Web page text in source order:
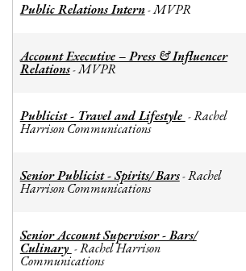
Public Relations Intern-MVPR
Account Executive – Press & Influencer
Relations-MVPR
Publicist - Travel and Lifestyle -Rachel
Harrison Communications
Senior Publicist - Spirits/ Bars-Rachel
Harrison Communications
Senior Account Supervisor - Bars/
Culinary -Rachel Harrison
Communications